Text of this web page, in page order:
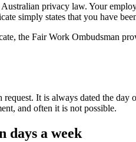
privacy law. Your
simply states that you have
the Fair Work Ombudsman
It is always dated the
and often it is not possible.
days a week